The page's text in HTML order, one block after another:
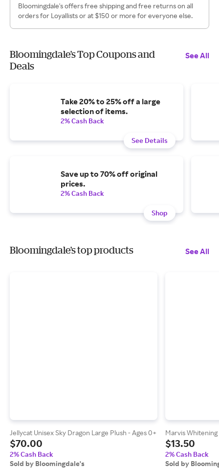
Bloomingdale's offers free shipping and free returns on all
orders for Loyallists or at $150 or more for everyone else.
Bloomingdale's Top Coupons and
Deals
See All
Take 20% to 25% off a large
selection of items.
2% Cash Back
See Details
Save up to 70% off original
prices.
2% Cash Back
Shop
Bloomingdale's top products See All
Jellycat Unisex Sky Dragon Large Plush - Ages 0+
$70.00
2% Cash Back
Sold by Bloomingdale's
Marvis
$13.50
2% Cash Back
Sold by